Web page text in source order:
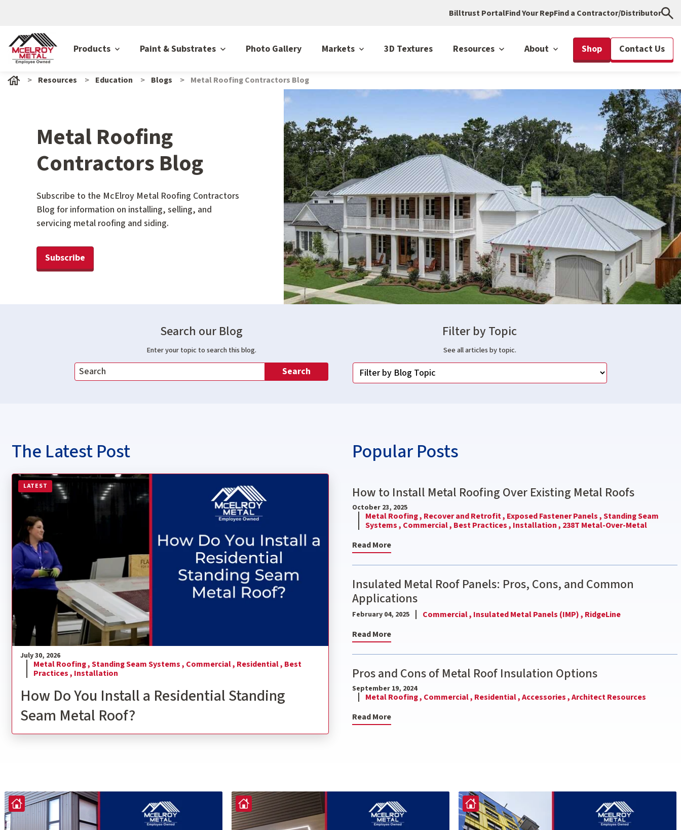
Billtrust PortalFind Your RepFind a Contractor/Distributor
Products Paint & Substrates Photo Gallery Markets 3D Textures Resources About Shop Contact Us
Resources Education Blogs Metal Roofing Contractors Blog
Metal Roofing
Contractors Blog
Subscribe to the McElroy Metal Roofing Contractors
Blog for information on installing, selling, and
servicing metal roofing and siding.
Subscribe
Search our Blog
Enter your topic to search this blog.
Search
Filter by Topic
See all articles by topic.
The Latest Post
LATEST
Read more about How Do You Install a Residential Standing Seam Metal Roof?
July 30, 2026
Metal Roofing ,Standing Seam Systems , Commercial , Residential , Best
Practices , Installation
How Do You Install a Residential Standing
Seam Metal Roof?
Popular Posts
How to Install Metal Roofing Over Existing Metal Roofs
October 23, 2025
Metal Roofing , Recover and Retrofit , Exposed Fastener Panels ,Standing Seam
Systems , Commercial , Best Practices , Installation , 238T Metal-Over-Metal
Read More
Insulated Metal Roof Panels: Pros, Cons, and Common
Applications
February 04, 2025 Commercial , Insulated Metal Panels (IMP) , RidgeLine
Read More
Pros and Cons of Metal Roof Insulation Options
September 19, 2024
Metal Roofing , Commercial , Residential ,Accessories ,Architect Resources
Read More